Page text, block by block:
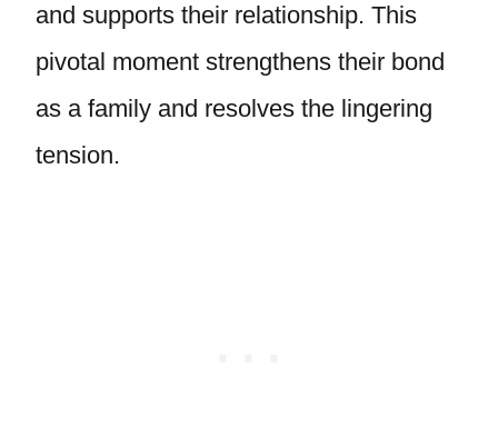
and supports their relationship. This
pivotal moment strengthens their bond
as a family and resolves the lingering
tension.